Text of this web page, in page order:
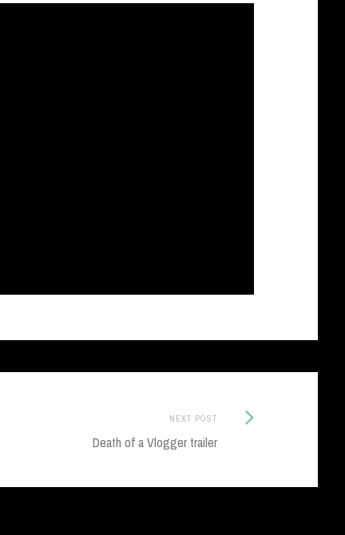
NEXT POST
Death of a Vlogger trailer
Next